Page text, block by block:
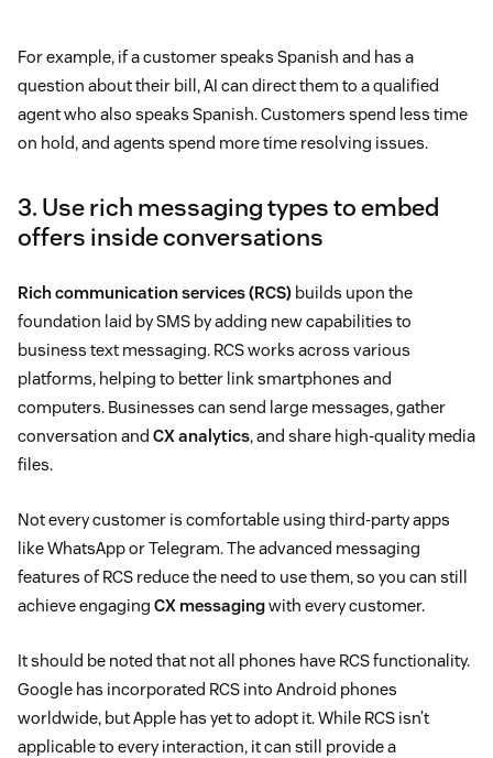
For example, if a customer speaks Spanish and has a
question about their bill, AI can direct them to a qualified
agent who also speaks Spanish. Customers spend less time
on hold, and agents spend more time resolving issues.
3. Use rich messaging types to embed
offers inside conversations
Rich communication services (RCS) builds upon the
foundation laid by SMS by adding new capabilities to
business text messaging. RCS works across various
platforms, helping to better link smartphones and
computers. Businesses can send large messages, gather
conversation and CX analytics, and share high-quality media
files.
Not every customer is comfortable using third-party apps
like WhatsApp or Telegram. The advanced messaging
features of RCS reduce the need to use them, so you can still
achieve engaging CX messagingwith every customer.
It should be noted that not all phones have RCS functionality.
Google has incorporated RCS into Android phones
worldwide, but Apple has yet to adopt it. While RCS isn’t
applicable to every interaction, it can still provide a